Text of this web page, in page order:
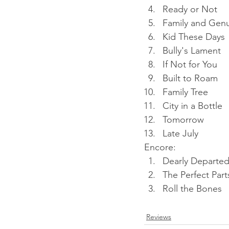
Ready or Not
Family and
Kid These Days
Bully's Lament
If Not for You
Built to Roam
Family Tree
City in a Bottle
Tomorrow
Late July
Encore:
Dearly Departed
The Perfect
Roll the Bones
Reviews